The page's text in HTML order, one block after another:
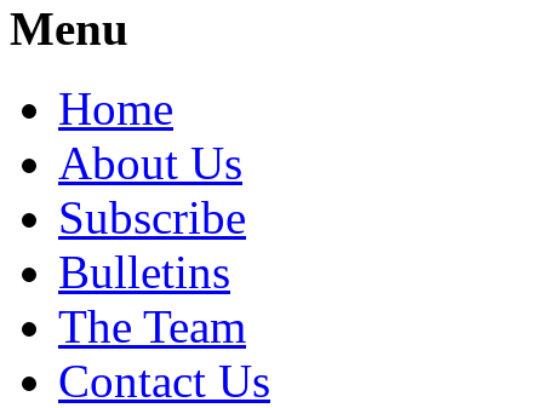
Menu
Home
About Us
Subscribe
Bulletins
The Team
Contact Us